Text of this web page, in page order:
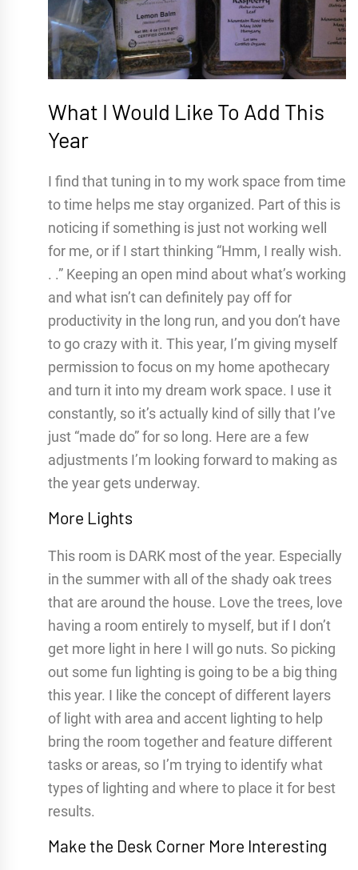
What I Would Like To Add This
Year
I find that tuning in to my work space from time
to time helps me stay organized. Part of this is
noticing if something is just not working well
for me, or if I start thinking “Hmm, I really wish.
. .” Keeping an open mind about what’s working
and what isn’t can definitely pay off for
productivity in the long run, and you don’t have
to go crazy with it. This year, I’m giving myself
permission to focus on my home apothecary
and turn it into my dream work space. I use it
constantly, so it’s actually kind of silly that I’ve
just “made do” for so long. Here are a few
adjustments I’m looking forward to making as
the year gets underway.
More Lights
This room is DARK most of the year. Especially
in the summer with all of the shady oak trees
that are around the house. Love the trees, love
having a room entirely to myself, but if I don’t
get more light in here I will go nuts. So picking
out some fun lighting is going to be a big thing
this year. I like the concept of different layers
of light with area and accent lighting to help
bring the room together and feature different
tasks or areas, so I’m trying to identify what
types of lighting and where to place it for best
results.
Make the Desk Corner More Interesting